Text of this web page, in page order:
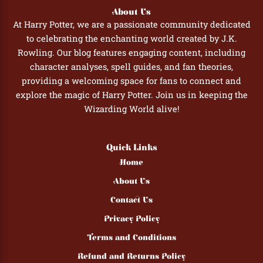
About Us
At Harry Potter, we are a passionate community dedicated
to celebrating the enchanting world created by J.K.
Rowling. Our blog features engaging content, including
character analyses, spell guides, and fan theories,
providing a welcoming space for fans to connect and
explore the magic of Harry Potter. Join us in keeping the
Wizarding World alive!
Quick Links
Home
About Us
Contact Us
Privacy Policy
Terms and Conditions
Refund and Returns Policy